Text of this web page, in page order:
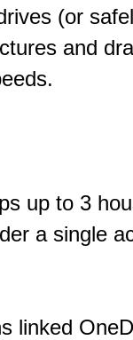
(or
and
up to 3
a single
linked